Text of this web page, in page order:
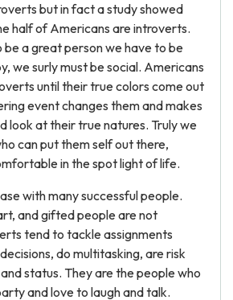
but in fact a study showed
half of Americans are introverts.
a great person we have to be
we surly must be social. Americans
until their true colors come out
event changes them and makes
look at their true natures. Truly we
can put them self out there,
in the spot light of life.
with many successful people.
and gifted people are not
tend to tackle assignments
do multitasking, are risk
status. They are the people who
and love to laugh and talk.